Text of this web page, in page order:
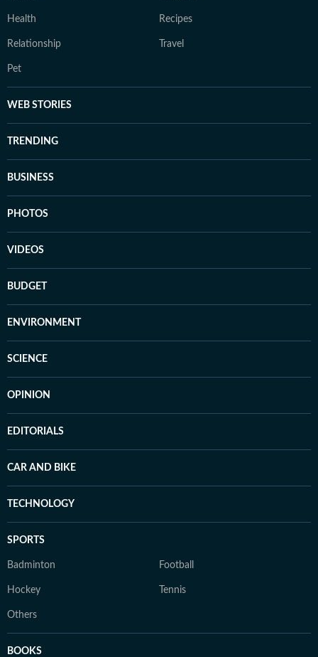
Health Recipes
Relationship Travel
Pet
WEB STORIES
TRENDING
BUSINESS
PHOTOS
VIDEOS
BUDGET
ENVIRONMENT
SCIENCE
OPINION
EDITORIALS
CAR AND BIKE
TECHNOLOGY
SPORTS
Badminton Football
Hockey Tennis
Others
BOOKS